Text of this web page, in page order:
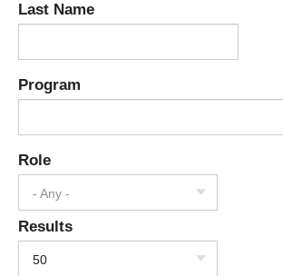
Last Name
Program
Role
- Any -
Results
50